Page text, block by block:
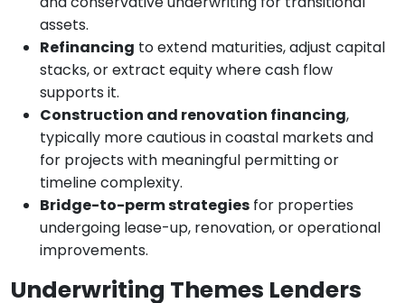
assets.
Refinancing to extend maturities, adjust capital
stacks, or extract equity where cash flow
supports it.
Construction and renovation financing,
typically more cautious in coastal markets and
for projects with meaningful permitting or
timeline complexity.
Bridge-to-perm strategies for properties
undergoing lease-up, renovation, or operational
improvements.
Underwriting Themes Lenders